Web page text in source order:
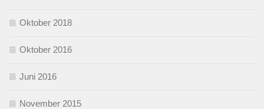
Oktober 2018
Oktober 2016
Juni 2016
November 2015